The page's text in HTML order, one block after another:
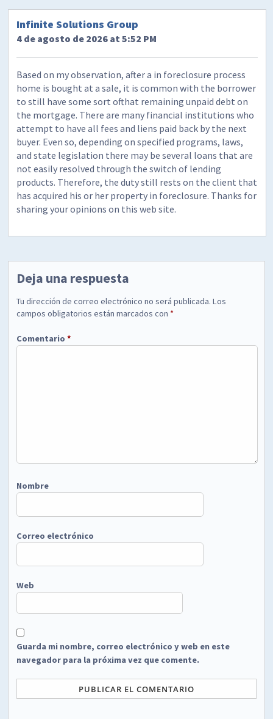
Infinite Solutions Group
4 de agosto de 2026 at 5:52 PM
Based on my observation, after a in foreclosure process
home is bought at a sale, it is common with the borrower
to still have some sort ofthat remaining unpaid debt on
the mortgage. There are many financial institutions who
attempt to have all fees and liens paid back by the next
buyer. Even so, depending on specified programs, laws,
and state legislation there may be several loans that are
not easily resolved through the switch of lending
products. Therefore, the duty still rests on the client that
has acquired his or her property in foreclosure. Thanks for
sharing your opinions on this web site.
Deja una respuesta
Tu dirección de correo electrónico no será publicada. Los
campos obligatorios están marcados con *
Comentario*
Nombre
Correo electrónico
Web
Guarda mi nombre, correo electrónico y web en este
navegador para la próxima vez que comente.